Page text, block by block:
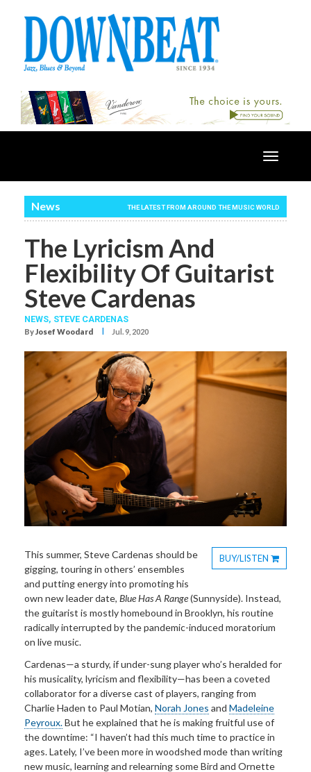
Toggle
News THE LATEST FROM AROUND THE MUSIC WORLD
The Lyricism And
Flexibility Of Guitarist
Steve Cardenas
NEWS, STEVE CARDENAS
ByJosef Woodard I Jul. 9, 2020
BUY/LISTEN
Toggle
This summer, Steve Cardenas should be
gigging, touring in others’ ensembles
and putting energy into promoting his
own new leader date, Blue Has A Range(Sunnyside). Instead,
the guitarist is mostly homebound in Brooklyn, his routine
radically interrupted by the pandemic-induced moratorium
on live music.
Cardenas—a sturdy, if under-sung player who’s heralded for
his musicality, lyricism and flexibility—has been a coveted
collaborator for a diverse cast of players, ranging from
Charlie Haden to Paul Motian, Norah Jones and Madeleine
Peyroux.But he explained that he is making fruitful use of
the downtime: “I haven’t had this much time to practice in
ages. Lately, I’ve been more in woodshed mode than writing
new music, learning and relearning some Bird and Ornette